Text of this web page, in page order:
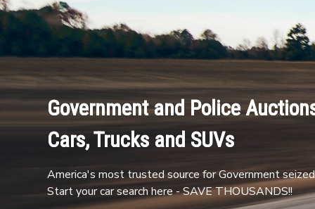
Government and Police
Cars, Trucks and SUVs
America's most trusted source for Government
Start your car search here - SAVE THOUSANDS!!